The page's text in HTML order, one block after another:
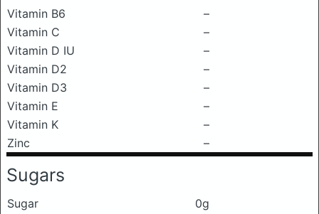
Vitamin B6
–
Vitamin C
–
Vitamin D IU
–
Vitamin D2
–
Vitamin D3
–
Vitamin E
–
Vitamin K
–
Zinc
–
Sugars
Sugar
0g